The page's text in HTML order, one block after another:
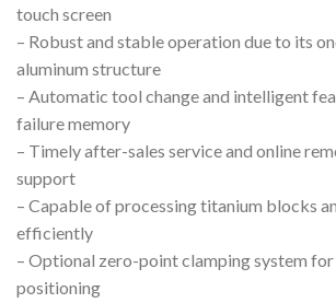
touch screen
– Robust and stable operation due to its
aluminum structure
– Automatic tool change and intelligent
failure memory
– Timely after-sales service and online
support
– Capable of processing titanium blocks
efficiently
– Optional zero-point clamping system
positioning